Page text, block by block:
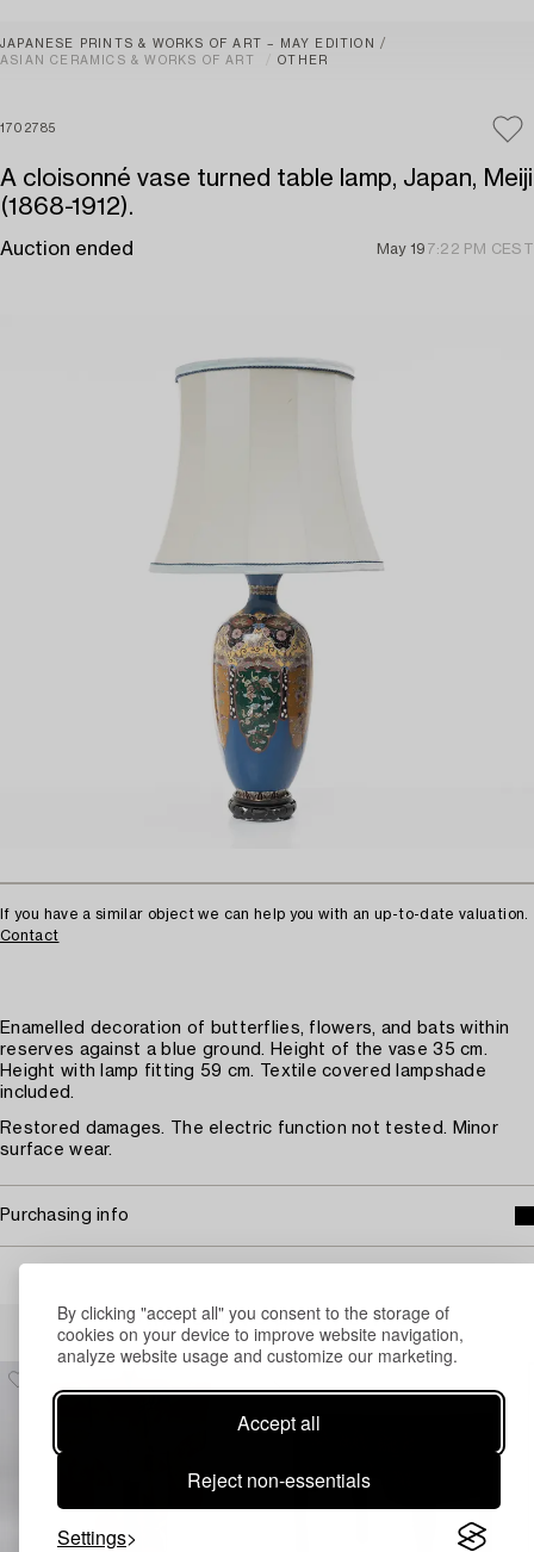
By clicking "accept all" you consent to the storage of
cookies on your device to improve website navigation,
analyze website usage and customize our marketing.
Accept all
Reject non-essentials
Settings
JAPANESE PRINTS & WORKS OF ART – MAY EDITION
ASIAN CERAMICS & WORKS OF ART
OTHER
1702785
A cloisonné vase turned table lamp, Japan, Meiji
(1868-1912).
Auction ended May 19 7:22 PM CEST
If you have a similar object we can help you with an up-to-date valuation.
Contact
Enamelled decoration of butterflies, flowers, and bats within
reserves against a blue ground. Height of the vase 35 cm.
Height with lamp fitting 59 cm. Textile covered lampshade
included.
Restored damages. The electric function not tested. Minor
surface wear.
Purchasing info
Others have also viewed